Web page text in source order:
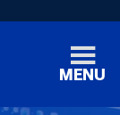
MENU